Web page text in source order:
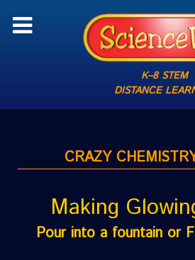
K–8 STEM
DISTANCE
CRAZY
Making
Pour into a fountain or